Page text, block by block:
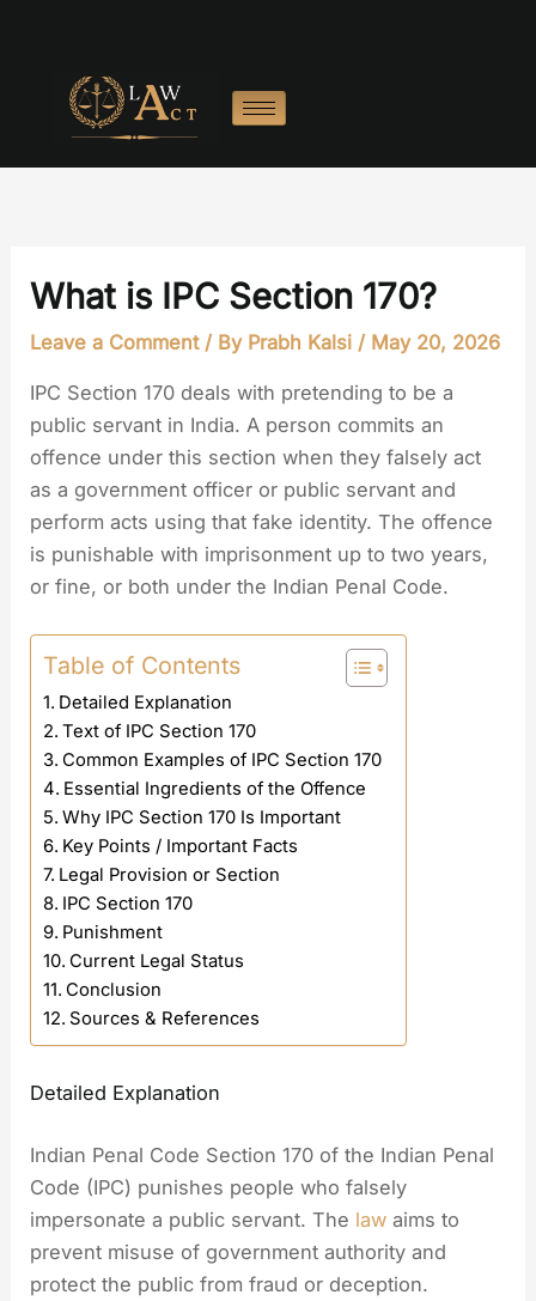
What is IPC Section 170?
Leave a Comment / By Prabh Kalsi / May 20, 2026
IPC Section 170 deals with pretending to be a
public servant in India. A person commits an
offence under this section when they falsely act
as a government officer or public servant and
perform acts using that fake identity. The offence
is punishable with imprisonment up to two years,
or fine, or both under the Indian Penal Code.
Table of Contents
Detailed Explanation
Text of IPC Section 170
Common Examples of IPC Section 170
Essential Ingredients of the Offence
Why IPC Section 170 Is Important
Key Points / Important Facts
Legal Provision or Section
IPC Section 170
Punishment
Current Legal Status
Conclusion
Sources & References
Detailed Explanation
Indian Penal Code Section 170 of the Indian Penal
Code (IPC) punishes people who falsely
impersonate a public servant. The law aims to
prevent misuse of government authority and
protect the public from fraud or deception.